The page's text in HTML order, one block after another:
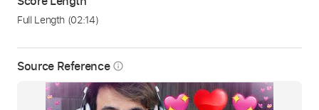
Source Reference info_outline
Full Length (02:14)